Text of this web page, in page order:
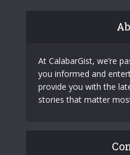
At CalabarGist, we’re
you informed and
provide you with the
stories that matter